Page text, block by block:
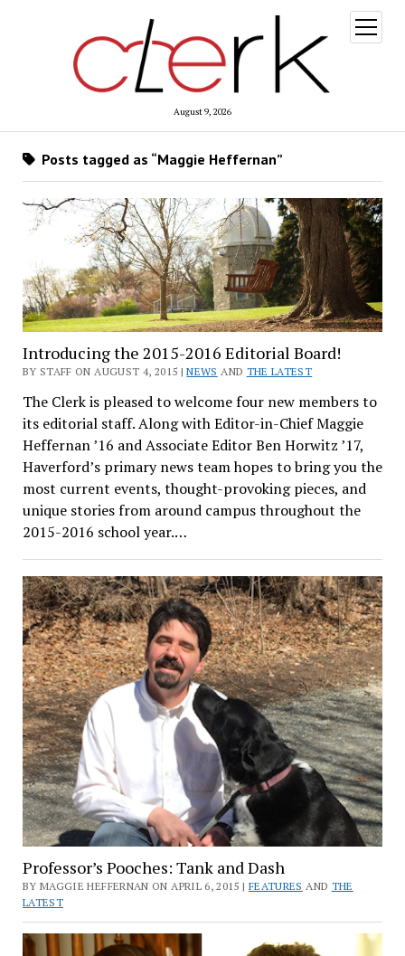
August 9, 2026
open
menu
Posts tagged as “Maggie Heffernan”
Introducing the 2015-2016 Editorial Board!
BY STAFF ON AUGUST 4, 2015 |NEWS AND THE LATEST
The Clerk is pleased to welcome four new members to
its editorial staff. Along with Editor-in-Chief Maggie
Heffernan ’16 and Associate Editor Ben Horwitz ’17,
Haverford’s primary news team hopes to bring you the
most current events, thought-provoking pieces, and
unique stories from around campus throughout the
2015-2016 school year.…
Professor’s Pooches: Tank and Dash
BY MAGGIE HEFFERNAN ON APRIL 6, 2015 | FEATURES AND THE
LATEST